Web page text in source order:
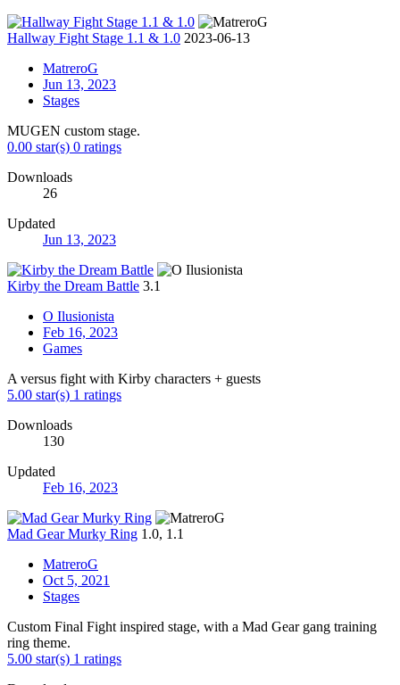
Hallway Fight Stage 1.1 & 1.0 2023-06-13
MatreroG
Jun 13, 2023
Stages
MUGEN custom stage.
0.00 star(s) 0 ratings
Downloads
26
Updated
Jun 13, 2023
Kirby the Dream Battle 3.1
O Ilusionista
Feb 16, 2023
Games
A versus fight with Kirby characters + guests
5.00 star(s) 1 ratings
Downloads
130
Updated
Feb 16, 2023
Mad Gear Murky Ring 1.0, 1.1
MatreroG
Oct 5, 2021
Stages
Custom Final Fight inspired stage, with a Mad Gear gang training
ring theme.
5.00 star(s) 1 ratings